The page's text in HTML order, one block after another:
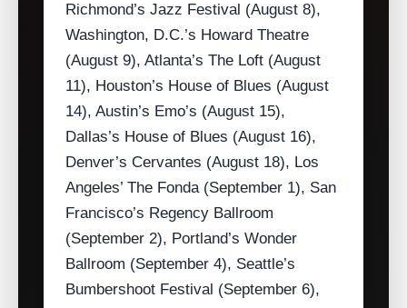
Richmond’s Jazz Festival (August 8),
Washington, D.C.’s Howard Theatre
(August 9), Atlanta’s The Loft (August
11), Houston’s House of Blues (August
14), Austin’s Emo’s (August 15),
Dallas’s House of Blues (August 16),
Denver’s Cervantes (August 18), Los
Angeles’ The Fonda (September 1), San
Francisco’s Regency Ballroom
(September 2), Portland’s Wonder
Ballroom (September 4), Seattle’s
Bumbershoot Festival (September 6),